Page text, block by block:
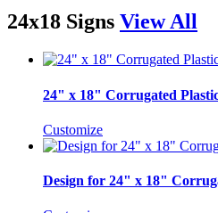
24x18 Signs View All
24" x 18" Corrugated
Customize
Design for 24" x 18"